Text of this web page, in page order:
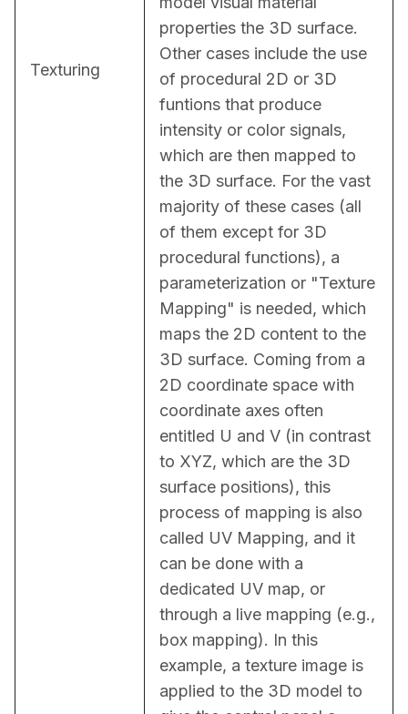
Texturing
properties the 3D surface.
Other cases include the use
of procedural 2D or 3D
funtions that produce
intensity or color signals,
which are then mapped to
the 3D surface. For the vast
majority of these cases (all
of them except for 3D
procedural functions), a
parameterization or "Texture
Mapping" is needed, which
maps the 2D content to the
3D surface. Coming from a
2D coordinate space with
coordinate axes often
entitled U and V (in contrast
to XYZ, which are the 3D
surface positions), this
process of mapping is also
called UV Mapping, and it
can be done with a
dedicated UV map, or
through a live mapping (e.g.,
box mapping). In this
example, a texture image is
applied to the 3D model to